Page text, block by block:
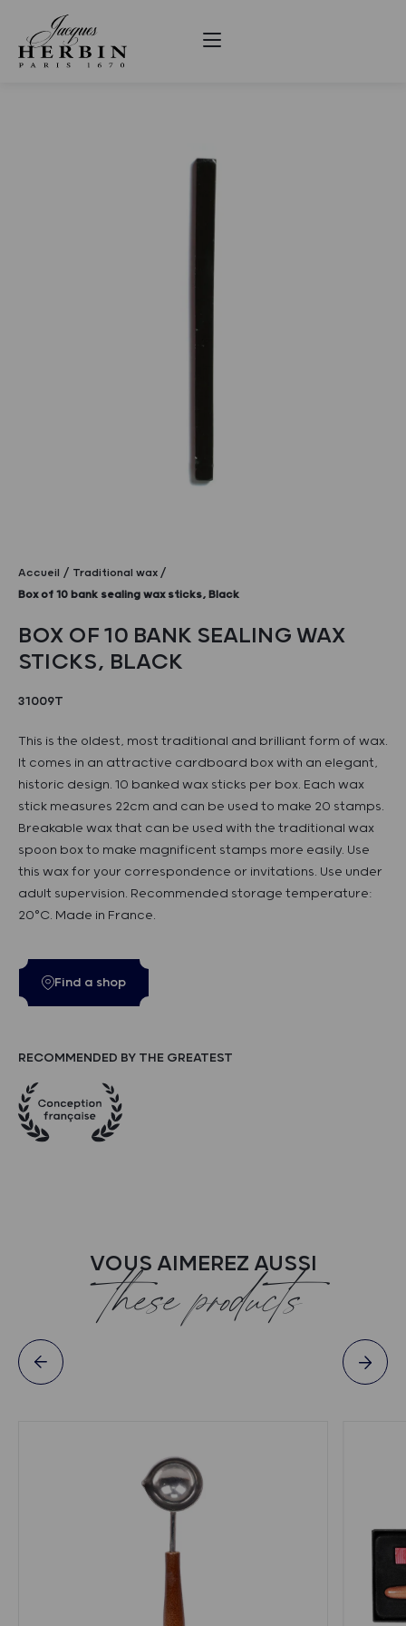
Accueil
Traditional wax
Box of 10 bank sealing wax sticks, Black
BOX OF 10 BANK SEALING WAX
STICKS, BLACK
31009T
This is the oldest, most traditional and brilliant form of wax.
It comes in an attractive cardboard box with an elegant,
historic design. 10 banked wax sticks per box. Each wax
stick measures 22cm and can be used to make 20 stamps.
Breakable wax that can be used with the traditional wax
spoon box to make magnificent stamps more easily. Use
this wax for your correspondence or invitations. Use under
adult supervision. Recommended storage temperature:
20°C. Made in France.
Find a shop
RECOMMENDED BY THE GREATEST
VOUS AIMEREZ AUSSI
these products